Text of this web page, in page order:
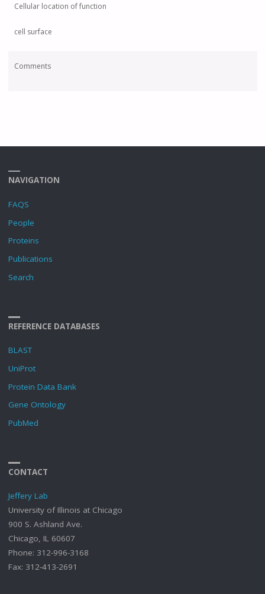
Cellular location of function
cell surface
Comments
NAVIGATION
FAQS
People
Proteins
Publications
Search
REFERENCE DATABASES
BLAST
UniProt
Protein Data Bank
Gene Ontology
PubMed
CONTACT
Jeffery Lab
University of Illinois at Chicago
900 S. Ashland Ave.
Chicago, IL 60607
Phone: 312-996-3168
Fax: 312-413-2691